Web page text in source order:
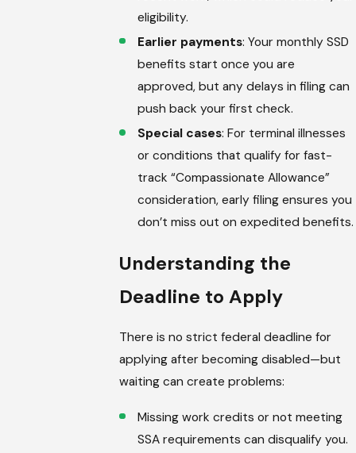
eligibility.
Earlier payments: Your monthly SSD
benefits start once you are
approved, but any delays in filing can
push back your first check.
Special cases: For terminal illnesses
or conditions that qualify for fast-
track “Compassionate Allowance”
consideration, early filing ensures you
don’t miss out on expedited benefits.
Understanding the
Deadline to Apply
There is no strict federal deadline for
applying after becoming disabled—but
waiting can create problems:
Missing work credits or not meeting
SSA requirements can disqualify you.